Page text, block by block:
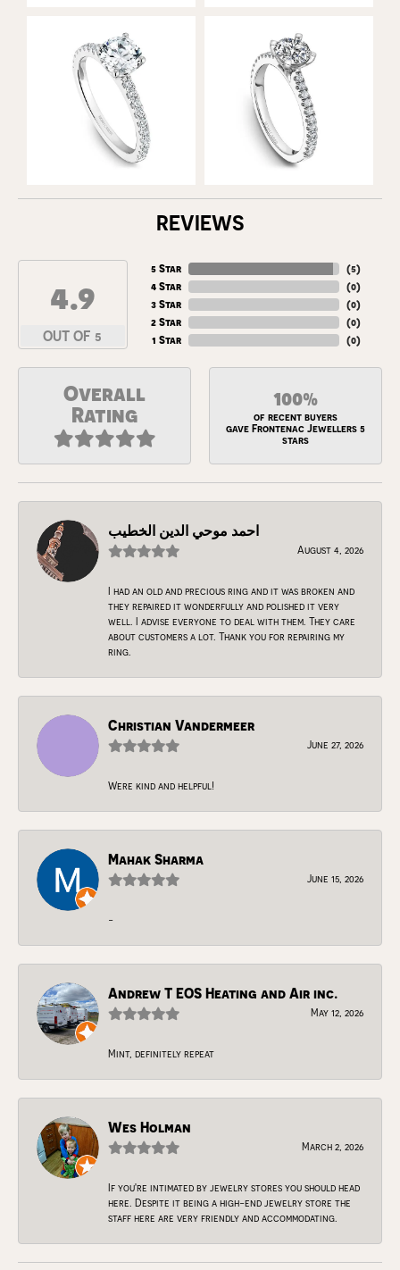
REVIEWS
4.9
OUT OF 5
5 Star
4 Star
3 Star
2 Star
1 Star
(5)
(0)
(0)
(0)
(0)
Overall
Rating
100%
of recent buyers
gave Frontenac Jewellers 5
stars
احمد موحي الدين الخطيب
August 4, 2026
I had an old and precious ring and it was broken and
they repaired it wonderfully and polished it very
well. I advise everyone to deal with them. They care
about customers a lot. Thank you for repairing my
ring.
Christian Vandermeer
June 27, 2026
Were kind and helpful!
Mahak Sharma
June 15, 2026
-
Andrew T EOS Heating and Air inc.
May 12, 2026
Mint, definitely repeat
Wes Holman
March 2, 2026
If you're intimated by jewelry stores you should head
here. Despite it being a high-end jewelry store the
staff here are very friendly and accommodating.